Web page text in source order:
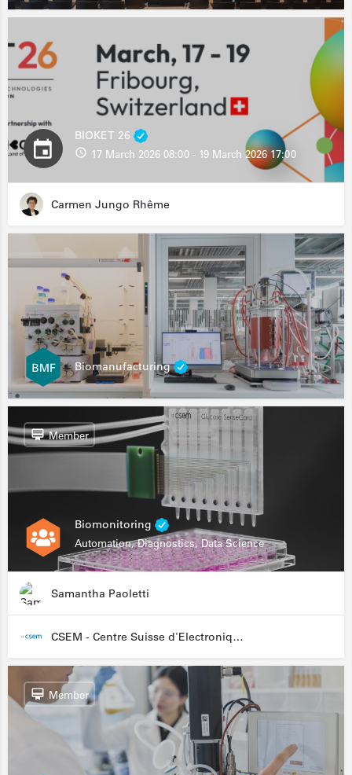
BIOKET 26
17 March 2026 08:00 - 19 March 2026 17:00
Carmen Jungo Rhême
Biomanufacturing
Biomonitoring
Automation, Diagnostics, Data Science
Member
Samantha Paoletti
CSEM - Centre Suisse d'Electronique et de Microtechnique
Member